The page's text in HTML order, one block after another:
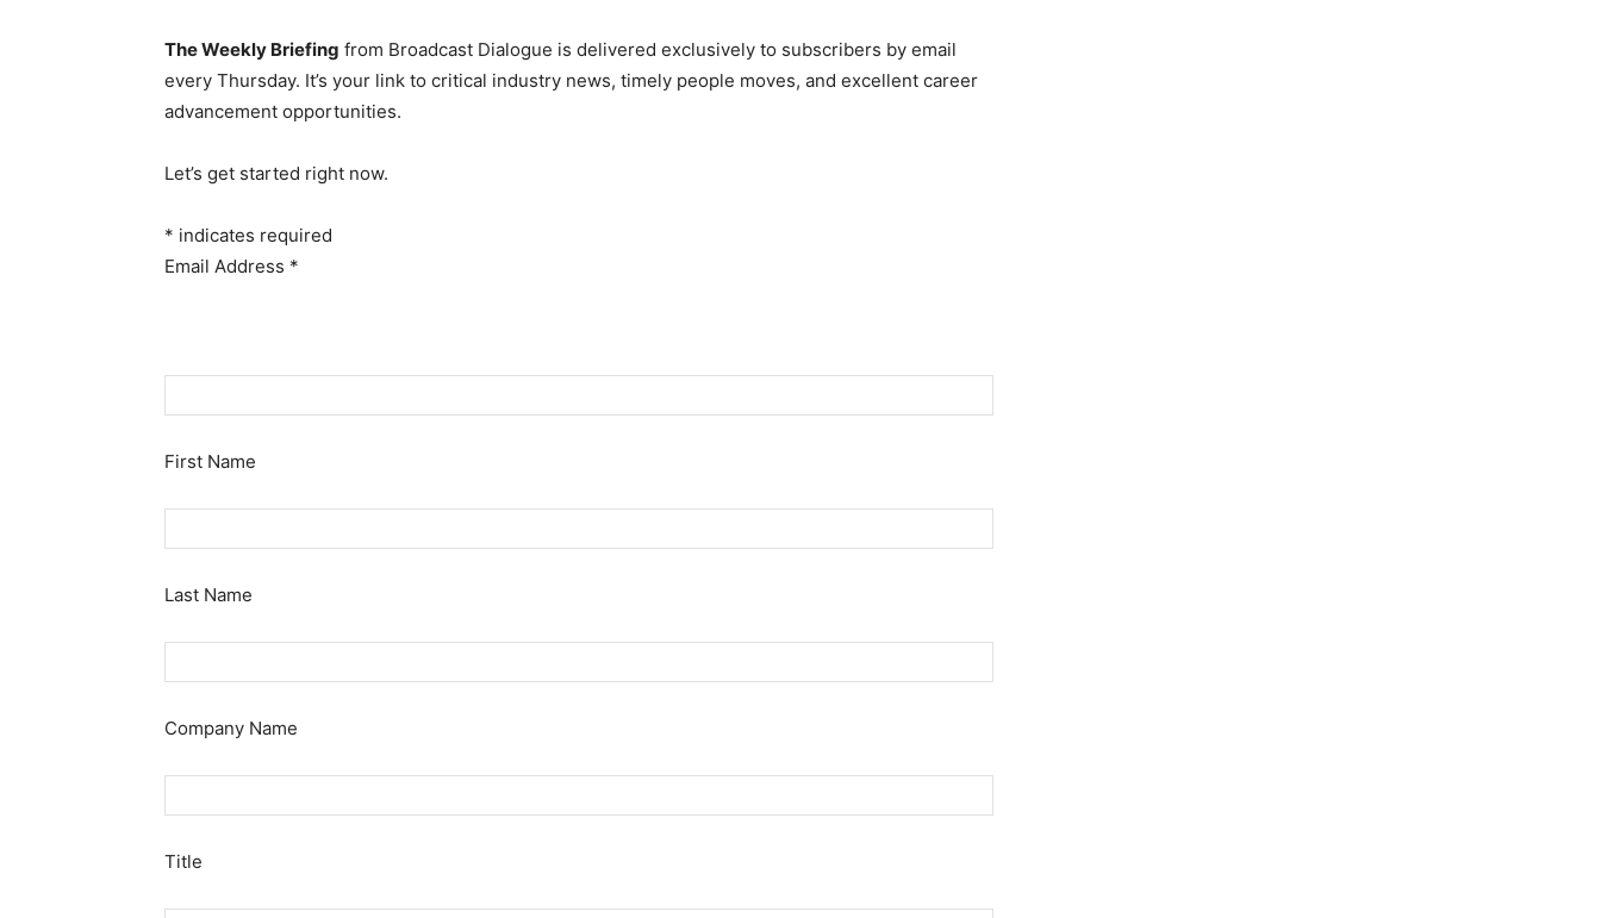
The Weekly Briefing from Broadcast Dialogue is delivered exclusively to subscribers by email
every Thursday. It’s your link to critical industry news, timely people moves, and excellent career
advancement opportunities.
Let’s get started right now.
* indicates required
Email Address *
First Name
Last Name
Company Name
Title